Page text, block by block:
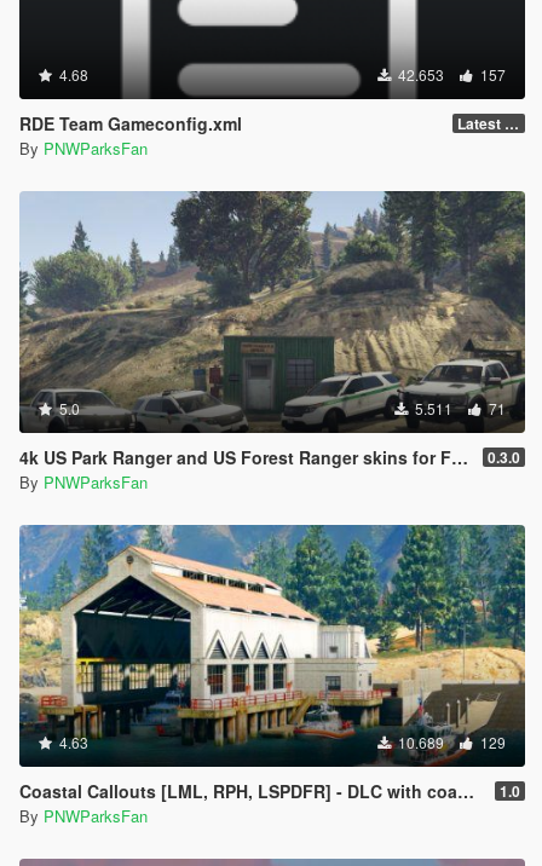
4.68 42.653 157
RDE Team Gameconfig.xml Latest (3788)
By PNWParksFan
5.0 5.511 71
4k US Park Ranger and US Forest Ranger skins for Ford Explorer, F150 Raptor, and Chevy Suburban 0.3.0
By PNWParksFan
4.63 10.689 129
Coastal Callouts [LML, RPH, LSPDFR] - DLC with coast guard boats, helicopters, planes, and maps + script with helicopter hoist, boat towing, missions, and more 1.0
By PNWParksFan